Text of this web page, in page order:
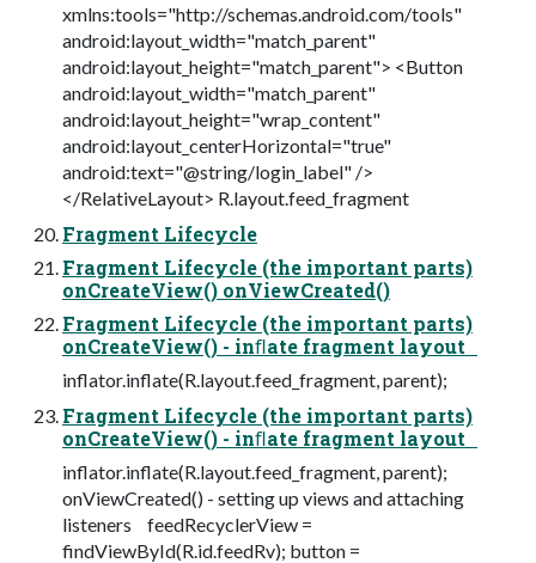
xmlns:tools="http://schemas.android.com/tools"
android:layout_width="match_parent"
android:layout_height="match_parent"> <Button
android:layout_width="match_parent"
android:layout_height="wrap_content"
android:layout_centerHorizontal="true"
android:text="@string/login_label" />
</RelativeLayout> R.layout.feed_fragment
Fragment Lifecycle
Fragment Lifecycle (the important parts)
onCreateView() onViewCreated()
Fragment Lifecycle (the important parts)
onCreateView() - inﬂate fragment layout
inflator.inflate(R.layout.feed_fragment, parent);
Fragment Lifecycle (the important parts)
onCreateView() - inﬂate fragment layout
inflator.inflate(R.layout.feed_fragment, parent);
onViewCreated() - setting up views and attaching
listeners feedRecyclerView =
findViewById(R.id.feedRv); button =